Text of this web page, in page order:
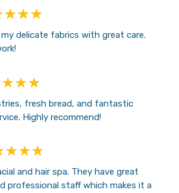
delicate fabrics with great care.
fresh bread, and fantastic
Highly recommend!
and hair spa. They have great
professional staff which makes it a